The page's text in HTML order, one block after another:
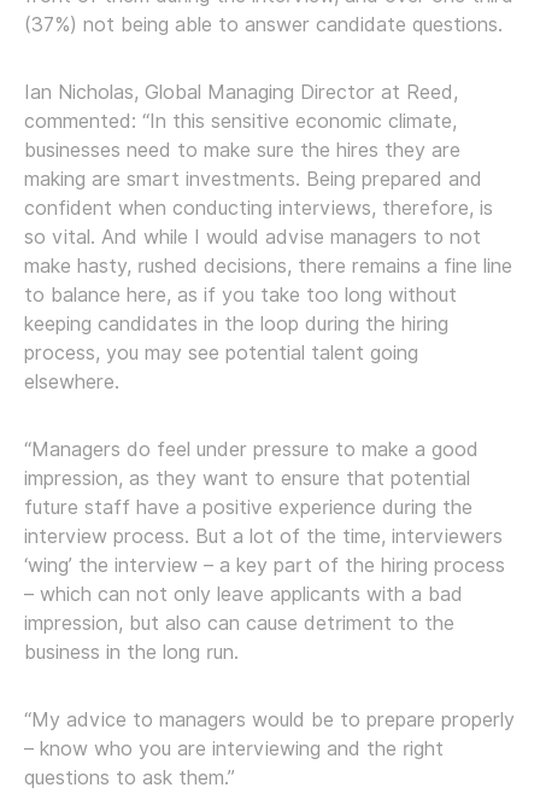
(37%) not being able to answer candidate questions.
Ian Nicholas, Global Managing Director at Reed,
commented: “In this sensitive economic climate,
businesses need to make sure the hires they are
making are smart investments. Being prepared and
confident when conducting interviews, therefore, is
so vital. And while I would advise managers to not
make hasty, rushed decisions, there remains a fine line
to balance here, as if you take too long without
keeping candidates in the loop during the hiring
process, you may see potential talent going
elsewhere.
“Managers do feel under pressure to make a good
impression, as they want to ensure that potential
future staff have a positive experience during the
interview process. But a lot of the time, interviewers
‘wing’ the interview – a key part of the hiring process
– which can not only leave applicants with a bad
impression, but also can cause detriment to the
business in the long run.
“My advice to managers would be to prepare properly
– know who you are interviewing and the right
questions to ask them.”